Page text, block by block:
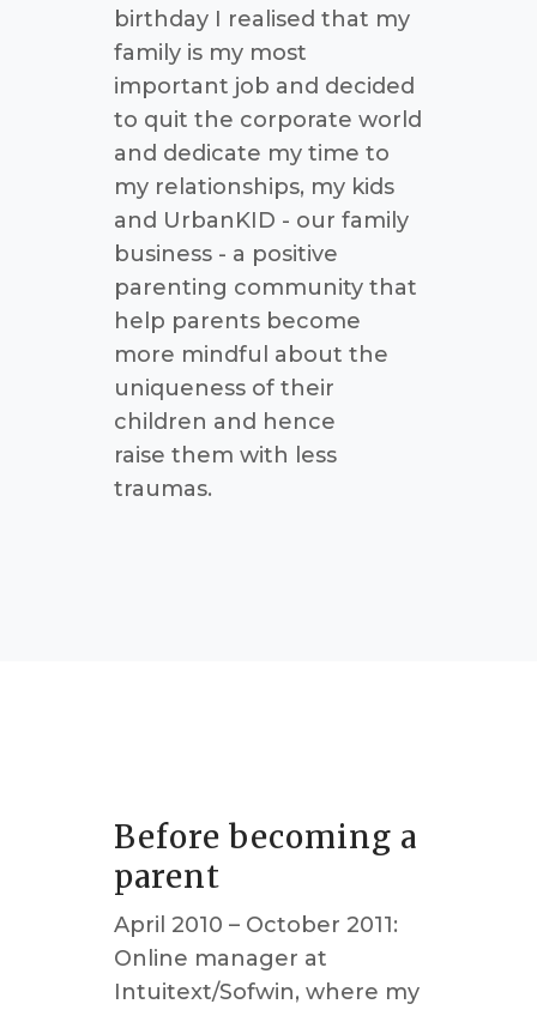
birthday I realised that my
family is my most
important job and decided
to quit the corporate world
and dedicate my time to
my relationships, my kids
and UrbanKID - our family
business - a positive
parenting community that
help parents become
more mindful about the
uniqueness of their
children and hence
raise them with less
traumas.
Before becoming a
parent
April 2010 – October 2011:
Online manager at
Intuitext/Sofwin, where my